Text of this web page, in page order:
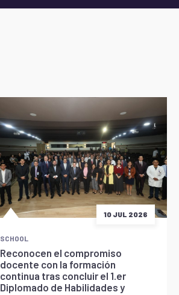
10 JUL 2026
SCHOOL
Reconocen el compromiso
docente con la formación
continua tras concluir el 1.er
Diplomado de Habilidades y